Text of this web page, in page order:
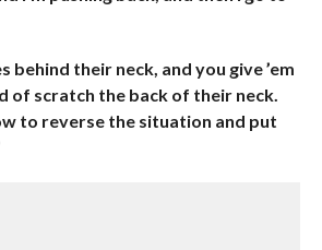
behind their neck, and you give ’em
of scratch the back of their neck.
to reverse the situation and put